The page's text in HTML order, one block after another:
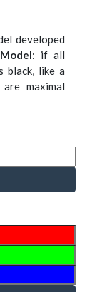
developed
: if all
black, like a
maximal